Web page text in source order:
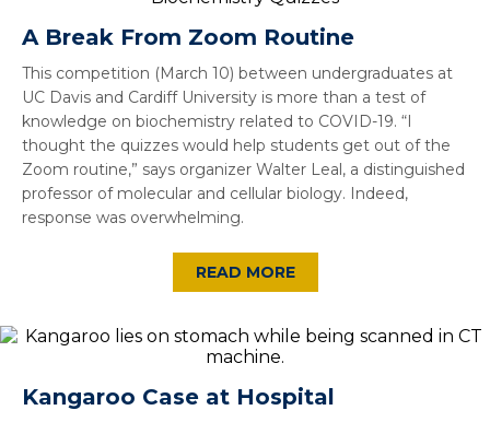
A Break From Zoom Routine
This competition (March 10) between undergraduates at
UC Davis and Cardiff University is more than a test of
knowledge on biochemistry related to COVID-19. “I
thought the quizzes would help students get out of the
Zoom routine,” says organizer Walter Leal, a distinguished
professor of molecular and cellular biology. Indeed,
response was overwhelming.
READ MORE
Kangaroo Case at Hospital